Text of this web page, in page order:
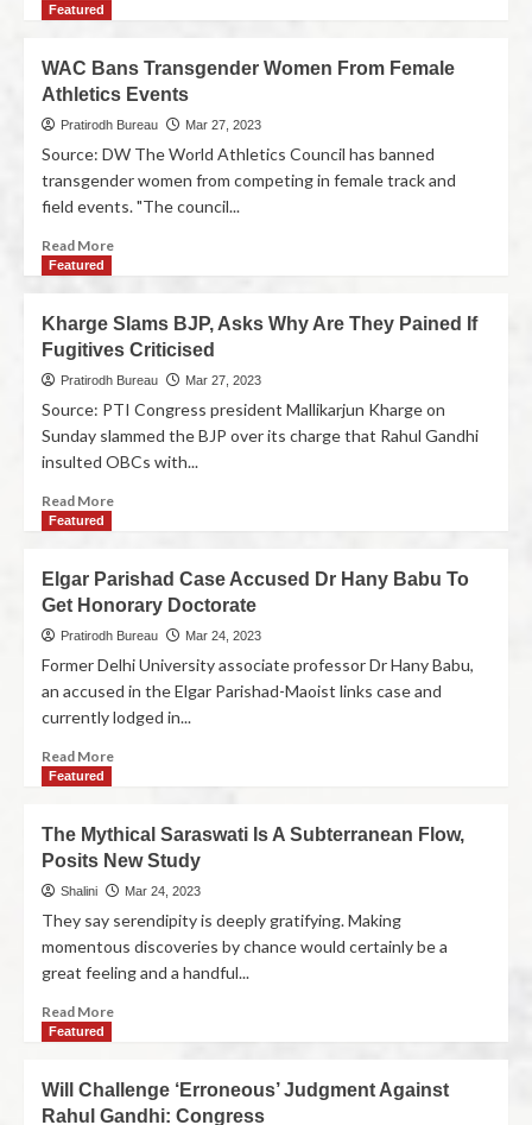
Featured
WAC Bans Transgender Women From Female
Athletics Events
Pratirodh Bureau Mar 27, 2023
Source: DW The World Athletics Council has banned
transgender women from competing in female track and
field events. "The council...
Read More
Featured
Kharge Slams BJP, Asks Why Are They Pained If
Fugitives Criticised
Pratirodh Bureau Mar 27, 2023
Source: PTI Congress president Mallikarjun Kharge on
Sunday slammed the BJP over its charge that Rahul Gandhi
insulted OBCs with...
Read More
Featured
Elgar Parishad Case Accused Dr Hany Babu To
Get Honorary Doctorate
Pratirodh Bureau Mar 24, 2023
Former Delhi University associate professor Dr Hany Babu,
an accused in the Elgar Parishad-Maoist links case and
currently lodged in...
Read More
Featured
The Mythical Saraswati Is A Subterranean Flow,
Posits New Study
Shalini Mar 24, 2023
They say serendipity is deeply gratifying. Making
momentous discoveries by chance would certainly be a
great feeling and a handful...
Read More
Featured
Will Challenge ‘Erroneous’ Judgment Against
Rahul Gandhi: Congress